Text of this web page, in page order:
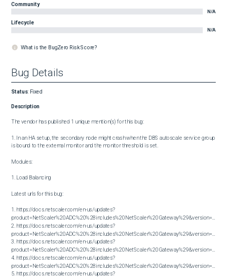
Community
N/A
Lifecycle
N/A
What is the BugZero Risk Score?
Bug Details
Status: Fixed
Description
The vendor has published 1 unique mention(s) for this bug:
1. In an HA setup, the secondary node might crash when the DBS autoscale service group
is bound to the external monitor and the monitor threshold is set.
Modules:
1. Load Balancing
Latest urls for this bug:
1. https://docs.netscaler.com/en-us/updates?
2. https://docs.netscaler.com/en-us/updates?
3. https://docs.netscaler.com/en-us/updates?
4. https://docs.netscaler.com/en-us/updates?
5. https://docs.netscaler.com/en-us/updates?